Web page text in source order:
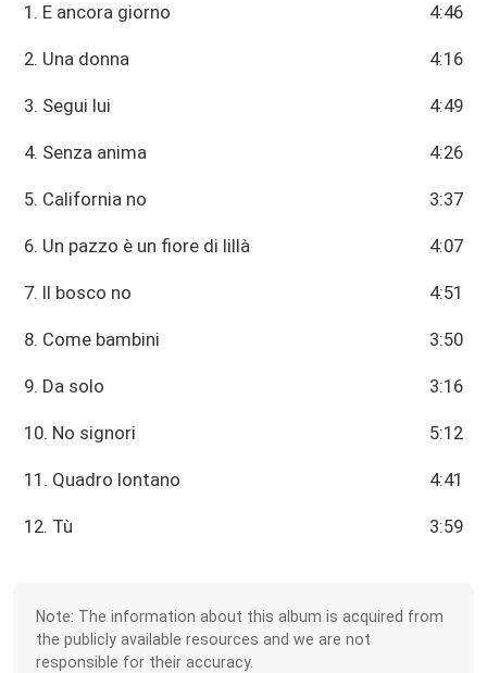
1. E ancora giorno 4:46
2. Una donna 4:16
3. Segui lui 4:49
4. Senza anima 4:26
5. California no 3:37
6. Un pazzo è un fiore di lillà 4:07
7. Il bosco no 4:51
8. Come bambini 3:50
9. Da solo 3:16
10. No signori 5:12
11. Quadro lontano 4:41
12. Tù 3:59
Note: The information about this album is acquired from
the publicly available resources and we are not
responsible for their accuracy.